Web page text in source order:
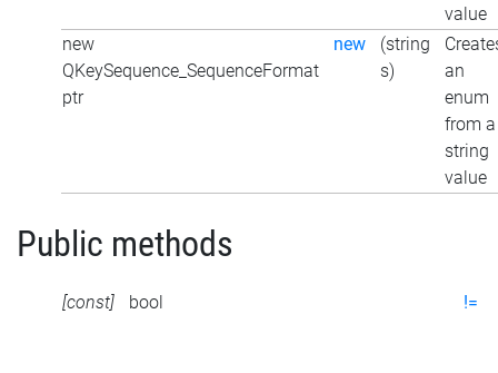
value
new
QKeySequence_SequenceFormat
ptr
new
(string
s)
an
enum
from a
string
value
Public methods
[const] bool !=